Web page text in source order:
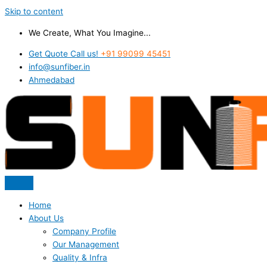
Skip to content
We Create, What You Imagine...
Get Quote Call us! +91 99099 45451
info@sunfiber.in
Ahmedabad
Home
About Us
Company Profile
Our Management
Quality & Infra